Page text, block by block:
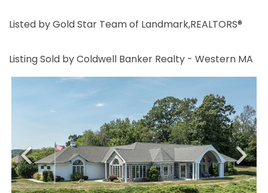
Listed by Gold Star Team of Landmark,REALTORS®
Listing Sold by Coldwell Banker Realty - Western MA